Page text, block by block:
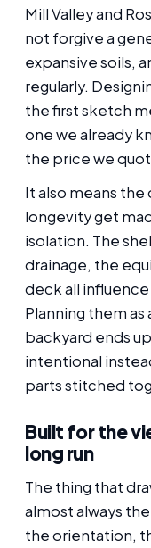
Mill Valley and
not forgive a
expansive soils,
regularly.
the first sketch
one we already
the price we
It also means
longevity get
isolation. The
drainage, the
deck all
Planning them as
backyard ends
intentional
parts stitched
Built for the
long run
The thing that
almost always
the orientation,